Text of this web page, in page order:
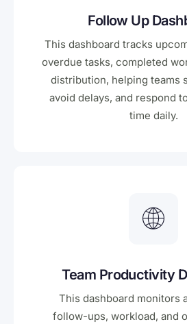
Follow Up
This dashboard tracks
overdue tasks, completed
distribution, helping teams
avoid delays, and respond
time daily.
Team Productivity
This dashboard monitors
follow-ups, workload, and